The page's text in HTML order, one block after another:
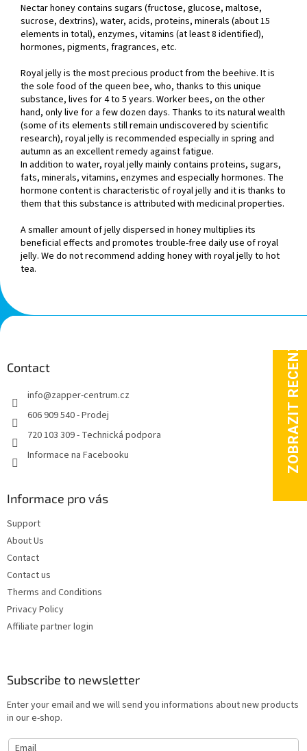
Nectar honey contains sugars (fructose, glucose, maltose,
sucrose, dextrins), water, acids, proteins, minerals (about 15
elements in total), enzymes, vitamins (at least 8 identified),
hormones, pigments, fragrances, etc.
Royal jelly is the most precious product from the beehive. It is
the sole food of the queen bee, who, thanks to this unique
substance, lives for 4 to 5 years. Worker bees, on the other
hand, only live for a few dozen days. Thanks to its natural wealth
(some of its elements still remain undiscovered by scientific
research), royal jelly is recommended especially in spring and
autumn as an excellent remedy against fatigue.
In addition to water, royal jelly mainly contains proteins, sugars,
fats, minerals, vitamins, enzymes and especially hormones. The
hormone content is characteristic of royal jelly and it is thanks to
them that this substance is attributed with medicinal properties.
A smaller amount of jelly dispersed in honey multiplies its
beneficial effects and promotes trouble-free daily use of royal
jelly. We do not recommend adding honey with royal jelly to hot
tea.
F
o
Contact
info@zapper-centrum.cz
606 909 540 - Prodej
720 103 309 - Technická podpora
Informace na Facebooku
Informace pro vás
Support
About Us
Contact
Contact us
Therms and Conditions
Privacy Policy
Affiliate partner login
Subscribe to newsletter
Enter your email and we will send you informations about new products
in our e-shop.
Email